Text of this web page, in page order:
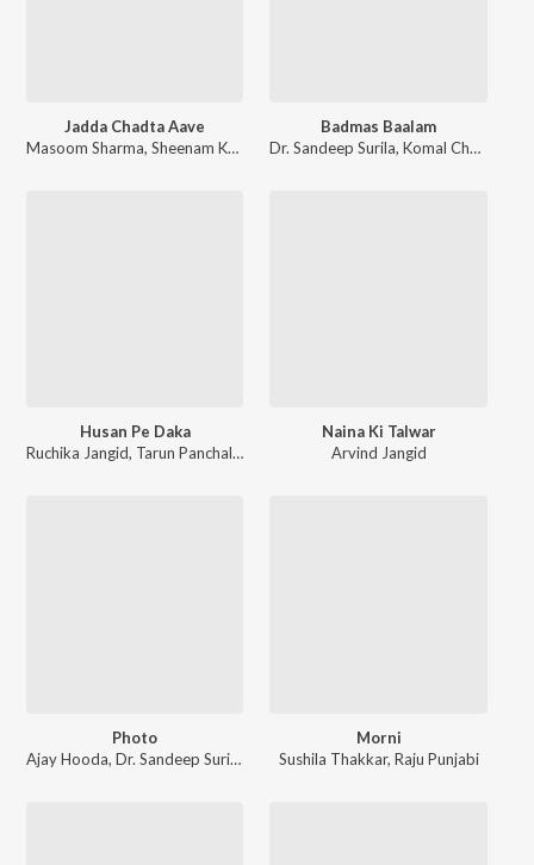
Jadda Chadta Aave
Masoom Sharma, Sheenam Katholic
Badmas Baalam
Dr. Sandeep Surila,Komal Chaudhary
Husan Pe Daka
Ruchika Jangid, Tarun Panchal (TR Music)
Naina Ki Talwar
Arvind Jangid
Photo
Ajay Hooda, Dr. Sandeep Surila Komal Chaudhary
Morni
Sushila Thakkar, Raju Punjabi